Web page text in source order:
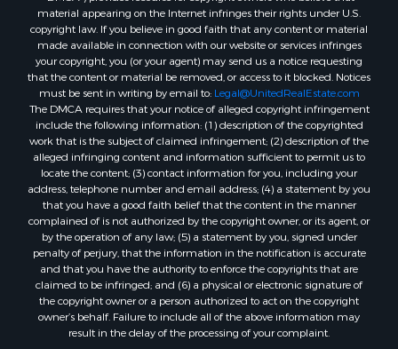
Properties for sale in Merrillan, WI
Properties for sale in Fall River, KS
Properties for sale in Markesan, WI
Properties for sale in Neshkoro, WI
Properties for sale in Oxford, WI
Properties for sale in Black River Falls, WI
Properties for sale in Holmen, WI
Properties for sale in Sparta, WI
Properties for sale in Soldiers Grove, WI
Properties for sale in Pittsville, WI
Properties for sale in Montello, WI
Properties for sale in Nekoosa, WI
Properties for sale in Elkhorn, WI
Properties for sale in Gotham, WI
Properties for sale in Tomah, WI
Properties for sale in Reeseville, WI
material appearing on the Internet infringes their rights under U.S.
copyright law. If you believe in good faith that any content or material
made available in connection with our website or services infringes
your copyright, you (or your agent) may send us a notice requesting
that the content or material be removed, or access to it blocked. Notices
must be sent in writing by email to: Legal@UnitedRealEstate.com
The DMCA requires that your notice of alleged copyright infringement
include the following information: (1) description of the copyrighted
work that is the subject of claimed infringement; (2) description of the
alleged infringing content and information sufficient to permit us to
locate the content; (3) contact information for you, including your
address, telephone number and email address; (4) a statement by you
that you have a good faith belief that the content in the manner
complained of is not authorized by the copyright owner, or its agent, or
by the operation of any law; (5) a statement by you, signed under
penalty of perjury, that the information in the notification is accurate
and that you have the authority to enforce the copyrights that are
claimed to be infringed; and (6) a physical or electronic signature of
the copyright owner or a person authorized to act on the copyright
owner’s behalf. Failure to include all of the above information may
result in the delay of the processing of your complaint.